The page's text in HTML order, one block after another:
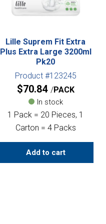
Lille Suprem Fit Extra
Plus Extra Large 3200ml
Pk20
Product #123245
$70.84 PACK
In stock
1 Pack = 20 Pieces, 1
Carton = 4 Packs
Add to cart